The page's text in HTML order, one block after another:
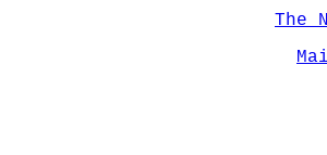
The